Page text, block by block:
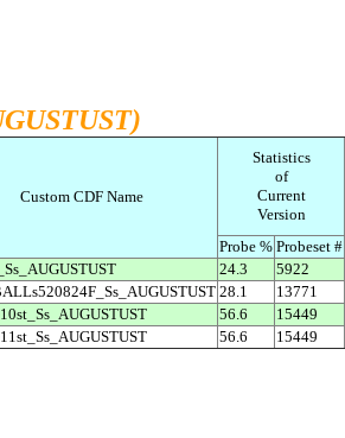
Custom CDF Name
Statistics
of
Current
Version
Probe % Probeset #
24.3 5922
28.1 13771
56.6 15449
56.6 15449